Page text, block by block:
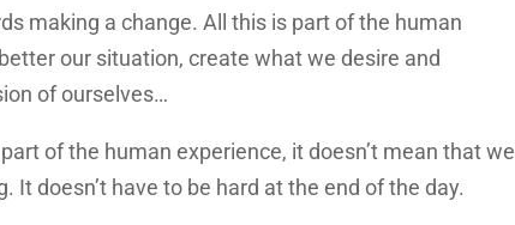
making a change. All this is part of the human
our situation, create what we desire and
of ourselves…
of the human experience, it doesn’t mean that we
It doesn’t have to be hard at the end of the day.